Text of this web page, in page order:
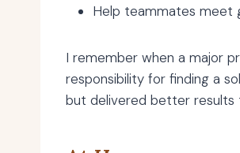
Help teammates meet
I remember when a major
responsibility for finding a
but delivered better results